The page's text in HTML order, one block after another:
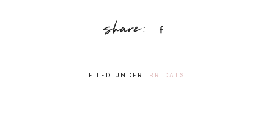
FILED UNDER: BRIDALS